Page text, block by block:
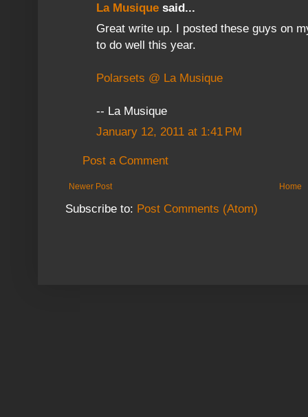
La Musique said...
Great write up. I posted these guys on
to do well this year.
Polarsets @ La Musique
-- La Musique
January 12, 2011 at 1:41 PM
Post a Comment
Newer Post Home
Subscribe to: Post Comments (Atom)